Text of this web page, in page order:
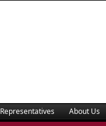
Representatives About Us